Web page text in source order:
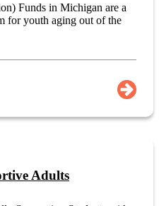
Funds in Michigan are a
for youth aging out of the
Adults